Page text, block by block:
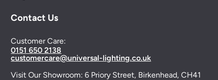
Contact Us
Customer Care:
0151 650 2138
customercare@universal-lighting.co.uk
Visit Our Showroom:6 Priory Street, Birkenhead, CH41